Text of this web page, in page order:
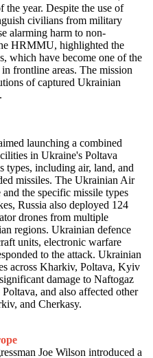
the year. Despite the use of
civilians from military
alarming harm to non-
HRMMU, highlighted the
which have become one of the
frontline areas. The mission
of captured Ukrainian
launching a combined
in Ukraine's Poltava
types, including air, land, and
missiles. The Ukrainian Air
the specific missile types
Russia also deployed 124
drones from multiple
regions. Ukrainian defence
units, electronic warfare
to the attack. Ukrainian
across Kharkiv, Poltava, Kyiv
damage to Naftogaz
and also affected other
and Cherkasy.
Joe Wilson introduced a